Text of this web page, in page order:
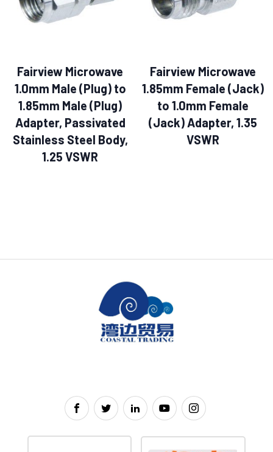
Fairview Microwave
1.0mm Male (Plug) to
1.85mm Male (Plug)
Adapter, Passivated
Stainless Steel Body,
1.25 VSWR
Fairview Microwave
1.85mm Female (Jack)
to 1.0mm Female
(Jack) Adapter, 1.35
VSWR